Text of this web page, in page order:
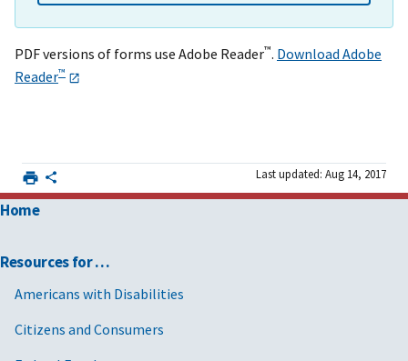
PDF versions of forms use Adobe Reader™. Download Adobe
Reader™
Last updated: Aug 14, 2017
Home
Resources for …
Americans with Disabilities
Citizens and Consumers